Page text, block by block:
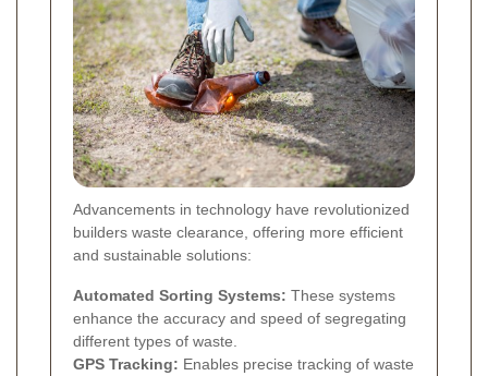
Advancements in technology have revolutionized
builders waste clearance, offering more efficient
and sustainable solutions:
Automated Sorting Systems: These systems
enhance the accuracy and speed of segregating
different types of waste.
GPS Tracking: Enables precise tracking of waste